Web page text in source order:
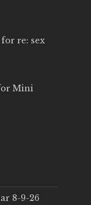
re: sex
Mini
8-9-26